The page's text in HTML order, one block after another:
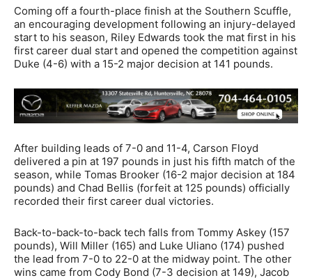
Coming off a fourth-place finish at the Southern Scuffle,
an encouraging development following an injury-delayed
start to his season, Riley Edwards took the mat first in his
first career dual start and opened the competition against
Duke (4-6) with a 15-2 major decision at 141 pounds.
After building leads of 7-0 and 11-4, Carson Floyd
delivered a pin at 197 pounds in just his fifth match of the
season, while Tomas Brooker (16-2 major decision at 184
pounds) and Chad Bellis (forfeit at 125 pounds) officially
recorded their first career dual victories.
Back-to-back-to-back tech falls from Tommy Askey (157
pounds), Will Miller (165) and Luke Uliano (174) pushed
the lead from 7-0 to 22-0 at the midway point. The other
wins came from Cody Bond (7-3 decision at 149), Jacob